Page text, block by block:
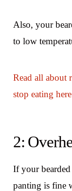
Also, your
to low
Read all about
stop eating
2:
If your
panting is fine